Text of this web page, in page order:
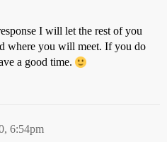
I will let the rest of you
where you will meet. If you do
a good time.
6:54pm